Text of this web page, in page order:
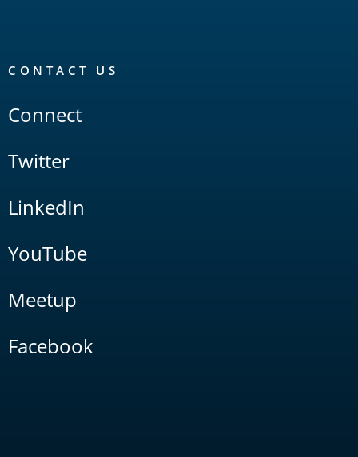
CONTACT US
Connect
Twitter
LinkedIn
YouTube
Meetup
Facebook